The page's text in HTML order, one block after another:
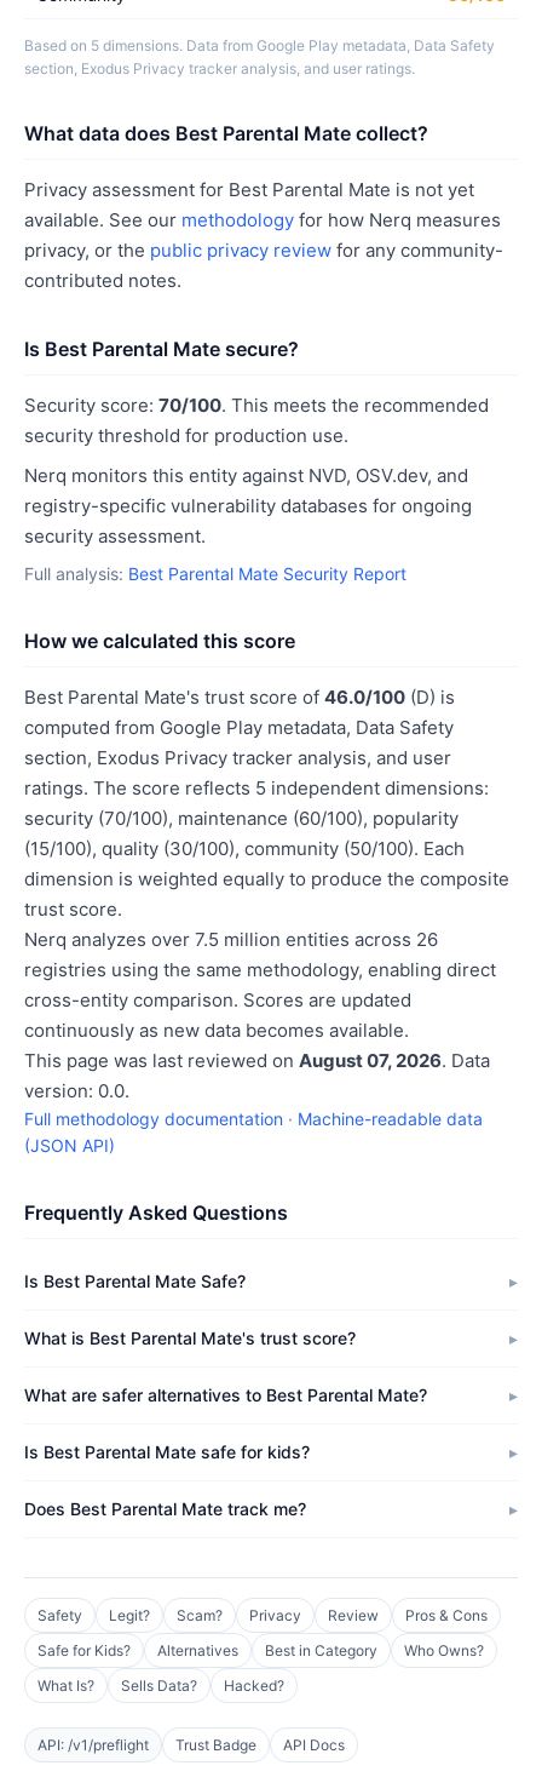
Based on 5 dimensions. Data from Google Play metadata, Data Safety
section, Exodus Privacy tracker analysis, and user ratings.
What data does Best Parental Mate collect?
Privacy assessment for Best Parental Mate is not yet
available. See our methodology for how Nerq measures
privacy, or the public privacy review for any community-
contributed notes.
Is Best Parental Mate secure?
Security score: 70/100. This meets the recommended
security threshold for production use.
Nerq monitors this entity against NVD, OSV.dev, and
registry-specific vulnerability databases for ongoing
security assessment.
Full analysis: Best Parental Mate Security Report
How we calculated this score
Best Parental Mate's trust score of 46.0/100 (D) is
computed from Google Play metadata, Data Safety
section, Exodus Privacy tracker analysis, and user
ratings. The score reflects 5 independent dimensions:
security (70/100), maintenance (60/100), popularity
(15/100), quality (30/100), community (50/100). Each
dimension is weighted equally to produce the composite
trust score.
Nerq analyzes over 7.5 million entities across 26
registries using the same methodology, enabling direct
cross-entity comparison. Scores are updated
continuously as new data becomes available.
This page was last reviewed on August 07, 2026. Data
version: 0.0.
Full methodology documentation · Machine-readable data
(JSON API)
Frequently Asked Questions
Is Best Parental Mate Safe?
What is Best Parental Mate's trust score?
What are safer alternatives to Best Parental Mate?
Is Best Parental Mate safe for kids?
Does Best Parental Mate track me?
Safety Legit? Scam? Privacy Review
Pros & Cons
Safe for Kids?
Alternatives Best in Category
Who Owns?
What Is?
Sells Data? Hacked?
API: /v1/preflight Trust Badge API Docs